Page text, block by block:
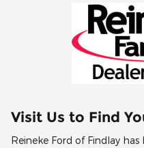
Visit Us to Find
Reineke Ford of Findlay